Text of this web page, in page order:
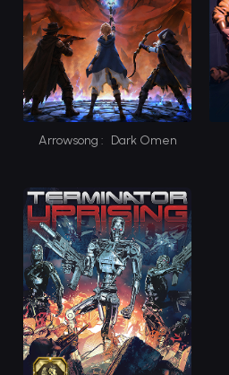
Arrowsong : Dark Omen